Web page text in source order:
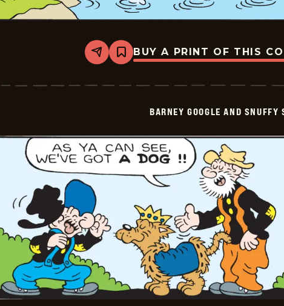
Share
Bookmark
Barney
And
06-
04
BUY A PRINT OF THIS
BARNEY GOOGLE AND